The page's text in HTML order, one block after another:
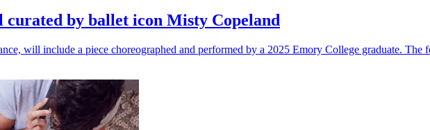
curated by ballet icon Misty Copeland
will include a piece choreographed and performed by a 2025 Emory College graduate.